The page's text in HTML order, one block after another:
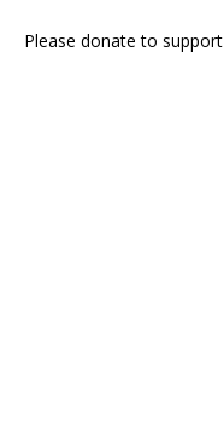
Please donate to